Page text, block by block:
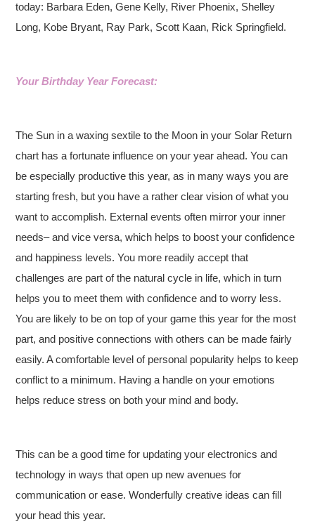
today: Barbara Eden, Gene Kelly, River Phoenix, Shelley
Long, Kobe Bryant, Ray Park, Scott Kaan, Rick Springfield.
Your Birthday Year Forecast:
The Sun in a waxing sextile to the Moon in your Solar Return
chart has a fortunate influence on your year ahead. You can
be especially productive this year, as in many ways you are
starting fresh, but you have a rather clear vision of what you
want to accomplish. External events often mirror your inner
needs– and vice versa, which helps to boost your confidence
and happiness levels. You more readily accept that
challenges are part of the natural cycle in life, which in turn
helps you to meet them with confidence and to worry less.
You are likely to be on top of your game this year for the most
part, and positive connections with others can be made fairly
easily. A comfortable level of personal popularity helps to keep
conflict to a minimum. Having a handle on your emotions
helps reduce stress on both your mind and body.
This can be a good time for updating your electronics and
technology in ways that open up new avenues for
communication or ease. Wonderfully creative ideas can fill
your head this year.